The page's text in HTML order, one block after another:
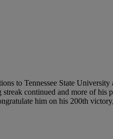
to Tennessee State
continued and more of his
him on his 200th